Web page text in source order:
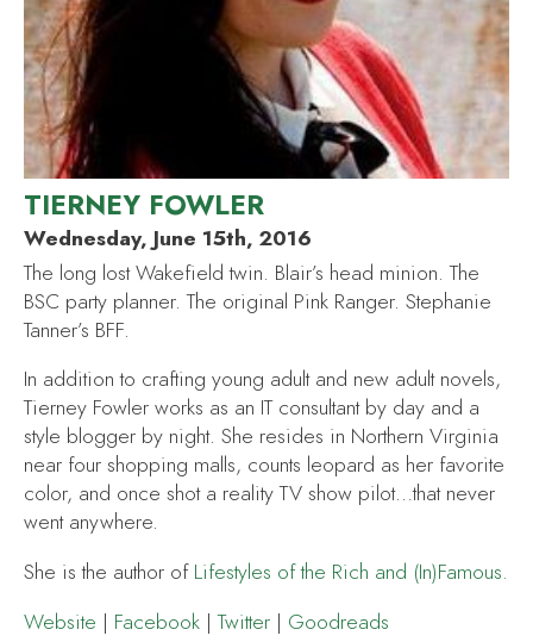
TIERNEY FOWLER
Wednesday, June 15th, 2016
The long lost Wakefield twin. Blair’s head minion. The
BSC party planner. The original Pink Ranger. Stephanie
Tanner’s BFF.
In addition to crafting young adult and new adult novels,
Tierney Fowler works as an IT consultant by day and a
style blogger by night. She resides in Northern Virginia
near four shopping malls, counts leopard as her favorite
color, and once shot a reality TV show pilot…that never
went anywhere.
She is the author of Lifestyles of the Rich and (In)Famous.
Website | Facebook |Twitter | Goodreads